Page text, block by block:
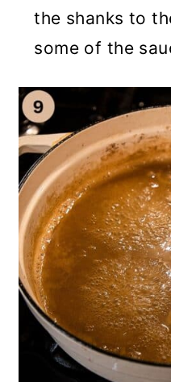
the shanks to
some of the